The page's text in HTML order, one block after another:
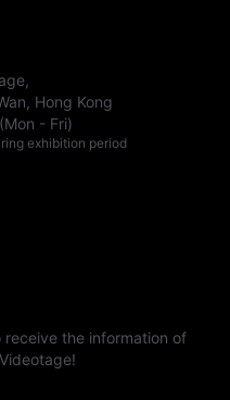
Hong Kong
(Mon - Fri)
exhibition period
the information of